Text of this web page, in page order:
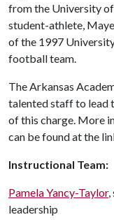
from the University
student-athlete,
of the 1997
football team.
The Arkansas
talented staff to lead
of this charge. More
can be found at the
Instructional Team:
Pamela Yancy-Taylor,
leadership